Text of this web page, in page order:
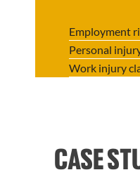
Employment
Personal
Work injury
CASE